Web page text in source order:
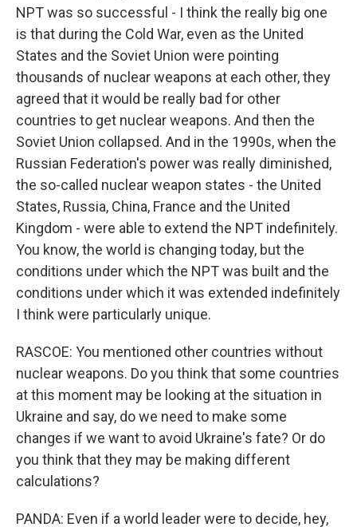
NPT was so successful - I think the really big one
is that during the Cold War, even as the United
States and the Soviet Union were pointing
thousands of nuclear weapons at each other, they
agreed that it would be really bad for other
countries to get nuclear weapons. And then the
Soviet Union collapsed. And in the 1990s, when the
Russian Federation's power was really diminished,
the so-called nuclear weapon states - the United
States, Russia, China, France and the United
Kingdom - were able to extend the NPT indefinitely.
You know, the world is changing today, but the
conditions under which the NPT was built and the
conditions under which it was extended indefinitely
I think were particularly unique.
RASCOE: You mentioned other countries without
nuclear weapons. Do you think that some countries
at this moment may be looking at the situation in
Ukraine and say, do we need to make some
changes if we want to avoid Ukraine's fate? Or do
you think that they may be making different
calculations?
PANDA: Even if a world leader were to decide, hey,